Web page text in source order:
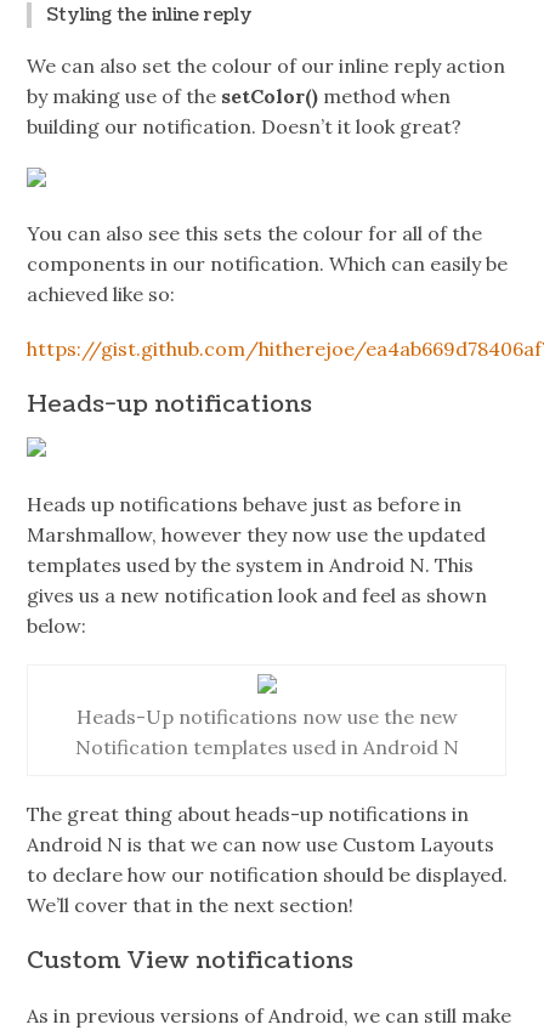
Styling the inline reply
We can also set the colour of our inline reply action
by making use of the setColor() method when
building our notification. Doesn’t it look great?
You can also see this sets the colour for all of the
components in our notification. Which can easily be
achieved like so:
https://gist.github.com/hitherejoe/
Heads-up notifications
Heads up notifications behave just as before in
Marshmallow, however they now use the updated
templates used by the system in Android N. This
gives us a new notification look and feel as shown
below:
Heads-Up notifications now use the new
Notification templates used in Android N
The great thing about heads-up notifications in
Android N is that we can now use Custom Layouts
to declare how our notification should be displayed.
We’ll cover that in the next section!
Custom View notifications
As in previous versions of Android, we can still make